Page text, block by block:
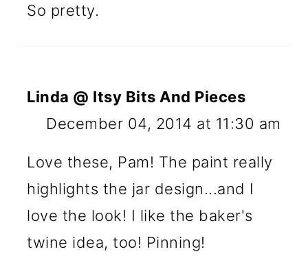
So pretty.
Linda @ Itsy Bits And Pieces
December 04, 2014 at 11:30 am
Love these, Pam! The paint really
highlights the jar design...and I
love the look! I like the baker's
twine idea, too! Pinning!